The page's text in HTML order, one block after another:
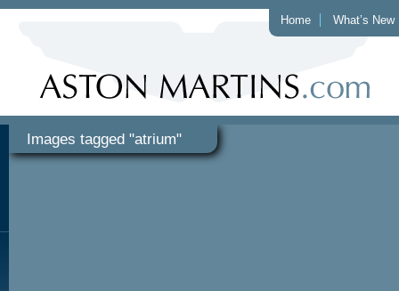
Home What’s New
Images tagged "atrium"